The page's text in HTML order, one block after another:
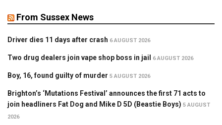
From Sussex News
Driver dies 11 days after crash 6 AUGUST 2026
Two drug dealers join vape shop boss in jail 6 AUGUST 2026
Boy, 16, found guilty of murder 5 AUGUST 2026
Brighton’s ‘Mutations Festival’ announces the first 71 acts to
join headliners Fat Dog and Mike D 5D (Beastie Boys) 5 AUGUST
2026